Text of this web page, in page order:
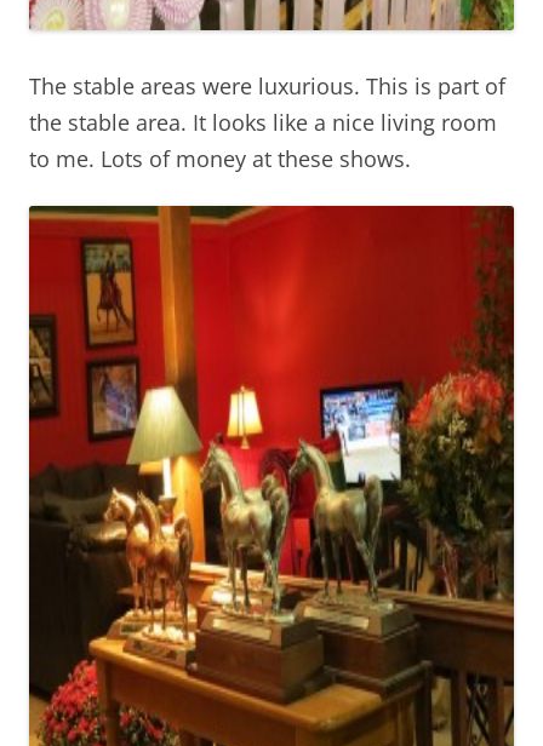
The stable areas were luxurious. This is part of
the stable area. It looks like a nice living room
to me. Lots of money at these shows.